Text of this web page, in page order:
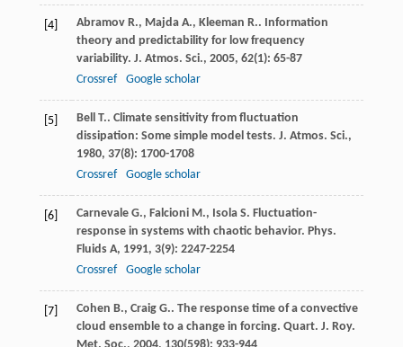
[4] Abramov R., Majda A., Kleeman R.. Information
theory and predictability for low frequency
variability. J. Atmos. Sci., 2005, 62(1): 65-87
Crossref
Google scholar
[5] Bell T.. Climate sensitivity from fluctuation
dissipation: Some simple model tests. J. Atmos. Sci.,
1980, 37(8): 1700-1708
Crossref
Google scholar
[6] Carnevale G., Falcioni M., Isola S. Fluctuation-
response in systems with chaotic behavior. Phys.
Fluids A, 1991, 3(9): 2247-2254
Crossref
Google scholar
[7] Cohen B., Craig G.. The response time of a convective
cloud ensemble to a change in forcing. Quart. J. Roy.